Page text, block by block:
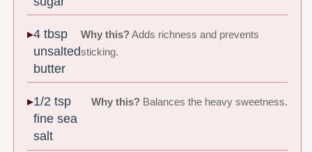
4 tbsp
unsalted
butter
Why this?Adds richness and prevents
sticking.
1/2 tsp
fine sea
salt
Why this?Balances the heavy sweetness.